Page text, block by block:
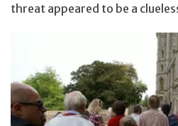
threat appeared to be a